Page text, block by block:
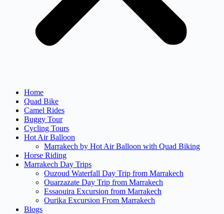
Home
Quad Bike
Camel Rides
Buggy Tour
Cycling Tours
Hot Air Balloon
Marrakech by Hot Air Balloon with Quad Biking
Horse Riding
Marrakech Day Trips
Ouzoud Waterfall Day Trip from Marrakech
Ouarzazate Day Trip from Marrakech
Essaouira Excursion from Marrakech
Ourika Excursion From Marrakech
Blogs